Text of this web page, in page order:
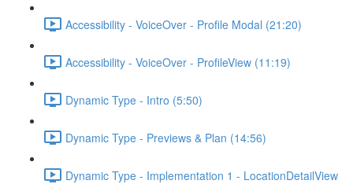
Accessibility - VoiceOver - Profile Modal (21:20)
Accessibility - VoiceOver - ProfileView (11:19)
Dynamic Type - Intro (5:50)
Dynamic Type - Previews & Plan (14:56)
Dynamic Type - Implementation 1 - LocationDetailView